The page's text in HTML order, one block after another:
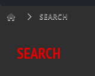
SEARCH
SEARCH